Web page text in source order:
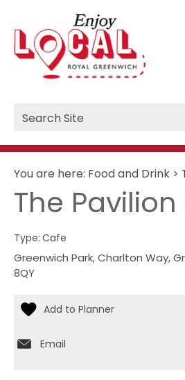
Site
Search
You are here: Food and Drink >
The
Type: Cafe
Greenwich Park,Charlton Way,
8QY
Email